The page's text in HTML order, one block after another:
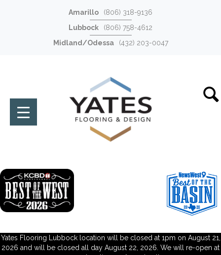
Amarillo
(806) 318-9136
Lubbock
(806) 758-4612
Midland/Odessa
(432) 203-0047
Yates Flooring Lubbock location will be closed at 1pm on August 21,
2026 and will be closed all day August 22, 2026. We will re-open at